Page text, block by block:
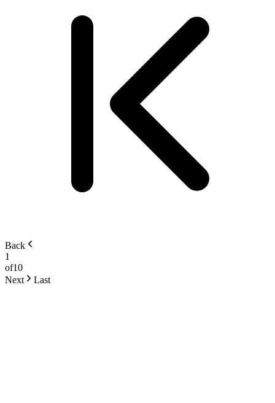
Back
1
of10
Next
Last